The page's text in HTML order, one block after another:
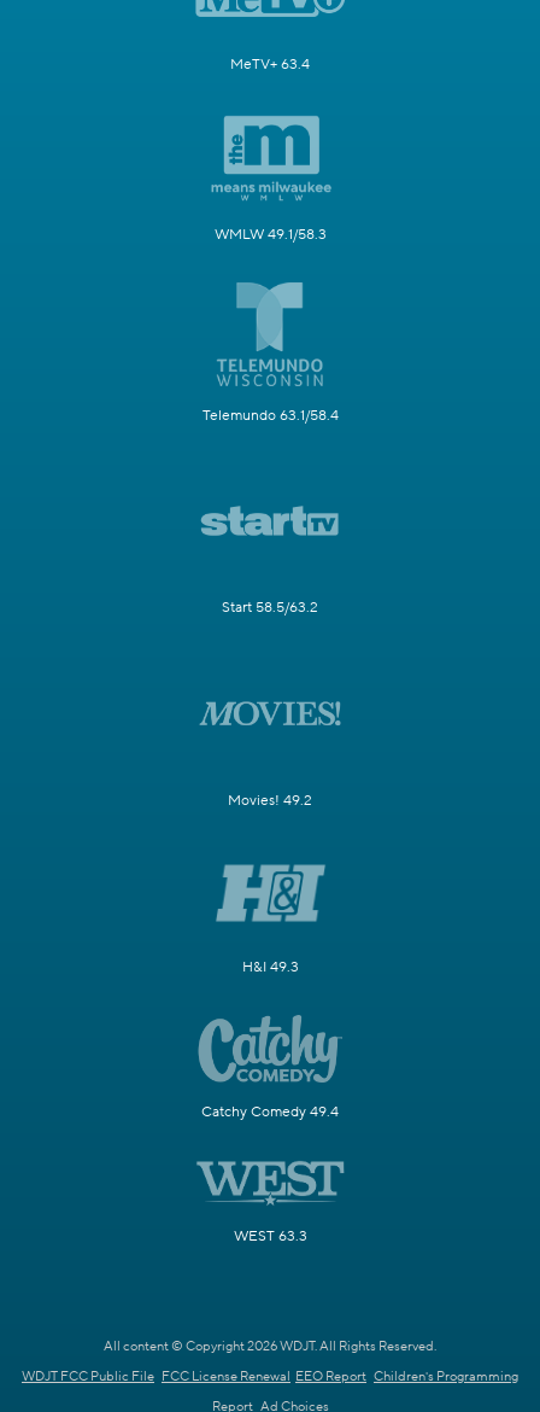
MeTV+ 63.4
WMLW 49.1/58.3
Telemundo 63.1/58.4
Start 58.5/63.2
Movies! 49.2
H&I 49.3
Catchy Comedy 49.4
WEST 63.3
All content © Copyright 2026 WDJT. All Rights Reserved.
WDJT FCC Public File FCC License Renewal EEO Report Children's Programming
Report Ad Choices